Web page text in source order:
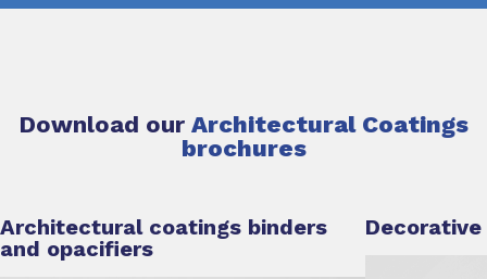
Download our Architectural Coatings
brochures
Architectural coatings binders
and opacifiers